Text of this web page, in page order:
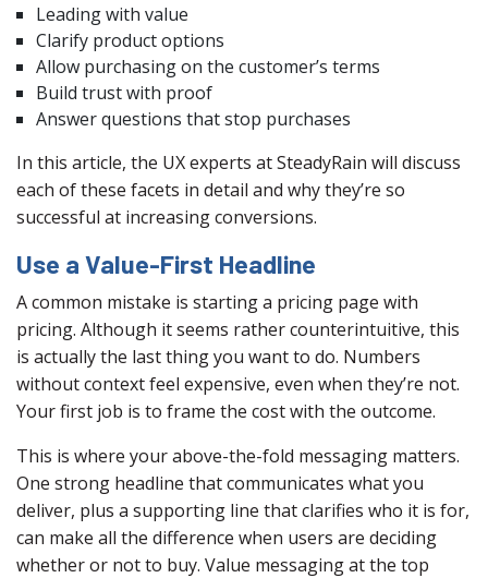
Leading with value
Clarify product options
Allow purchasing on the customer’s terms
Build trust with proof
Answer questions that stop purchases
In this article, the UX experts at SteadyRain will discuss
each of these facets in detail and why they’re so
successful at increasing conversions.
Use a Value-First Headline
A common mistake is starting a pricing page with
pricing. Although it seems rather counterintuitive, this
is actually the last thing you want to do. Numbers
without context feel expensive, even when they’re not.
Your first job is to frame the cost with the outcome.
This is where your above-the-fold messaging matters.
One strong headline that communicates what you
deliver, plus a supporting line that clarifies who it is for,
can make all the difference when users are deciding
whether or not to buy. Value messaging at the top